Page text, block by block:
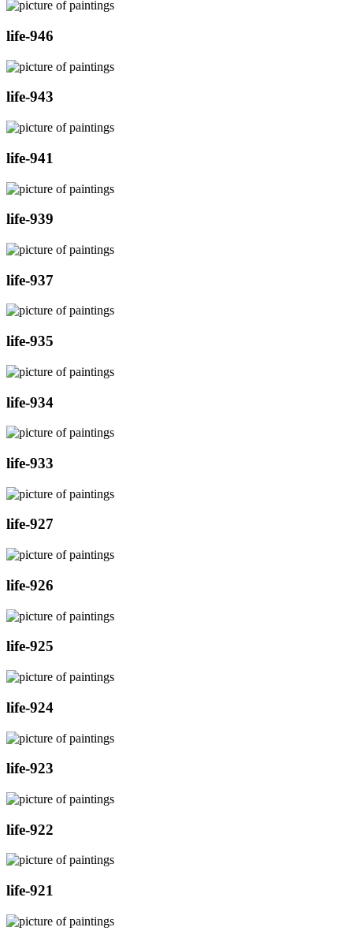
life-946
life-943
life-941
life-939
life-937
life-935
life-934
life-933
life-927
life-926
life-925
life-924
life-923
life-922
life-921